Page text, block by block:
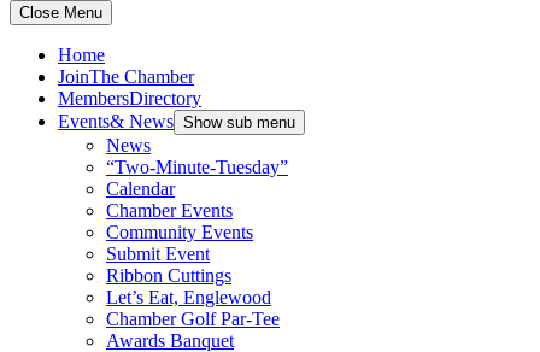
Close Menu
Home
JoinThe Chamber
MembersDirectory
Events& News Show sub menu
News
“Two-Minute-Tuesday”
Calendar
Chamber Events
Community Events
Submit Event
Ribbon Cuttings
Let’s Eat, Englewood
Chamber Golf Par-Tee
Awards Banquet